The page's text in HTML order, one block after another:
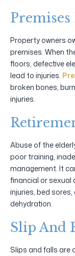
Property owners
premises. When
floors, defective
lead to injuries.
broken bones,
injuries.
Abuse of the
poor training,
management. It
financial or sexual
injuries, bed
dehydration.
Slip And
Slips and falls are